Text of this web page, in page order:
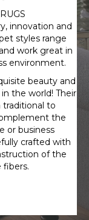
innovation and
styles range
work great in
environment.
beauty and
the world! Their
to
the
or business
crafted with
of the
fibers.